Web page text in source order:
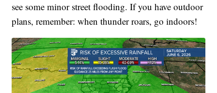
see some minor street flooding. If you have outdoor
plans, remember: when thunder roars, go indoors!